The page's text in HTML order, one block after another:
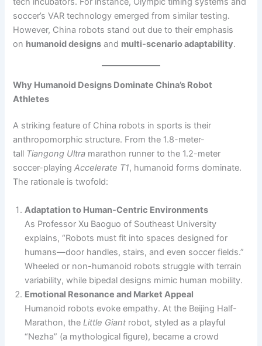
soccer’s VAR technology emerged from similar testing.
However, China robots stand out due to their emphasis
on humanoid designs and multi-scenario adaptability.
Why Humanoid Designs Dominate China’s Robot
Athletes
A striking feature of China robots in sports is their
anthropomorphic structure. From the 1.8-meter-
tall Tiangong Ultra marathon runner to the 1.2-meter
soccer-playingAccelerate T1, humanoid forms dominate.
The rationale is twofold:
Adaptation to Human-Centric Environments
As Professor Xu Baoguo of Southeast University
explains, “Robots must fit into spaces designed for
humans—door handles, stairs, and even soccer fields.”
Wheeled or non-humanoid robots struggle with terrain
variability, while bipedal designs mimic human mobility.
Emotional Resonance and Market Appeal
Humanoid robots evoke empathy. At the Beijing Half-
Marathon, theLittle Giant robot, styled as a playful
“Nezha” (a mythological figure), became a crowd